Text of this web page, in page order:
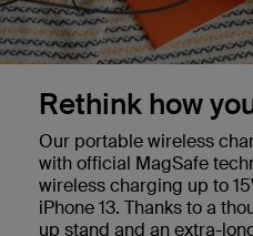
Rethink how
Our portable wireless
with official MagSafe
wireless charging up to
iPhone 13. Thanks to a
up stand and an extra-